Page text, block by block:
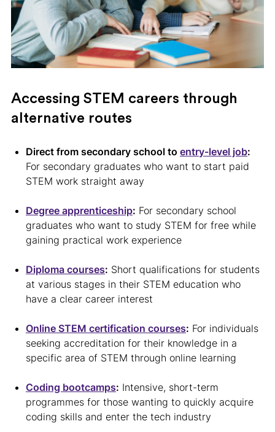
Accessing STEM careers through
alternative routes
Direct from secondary school to entry-level job:
For secondary graduates who want to start paid
STEM work straight away
Degree apprenticeship: For secondary school
graduates who want to study STEM for free while
gaining practical work experience
Diploma courses: Short qualifications for students
at various stages in their STEM education who
have a clear career interest
Online STEM certification courses: For individuals
seeking accreditation for their knowledge in a
specific area of STEM through online learning
Coding bootcamps: Intensive, short-term
programmes for those wanting to quickly acquire
coding skills and enter the tech industry